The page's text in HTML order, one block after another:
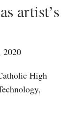
artist’s
2020
High
,